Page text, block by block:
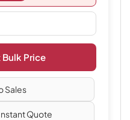
Price
Sales
Quote